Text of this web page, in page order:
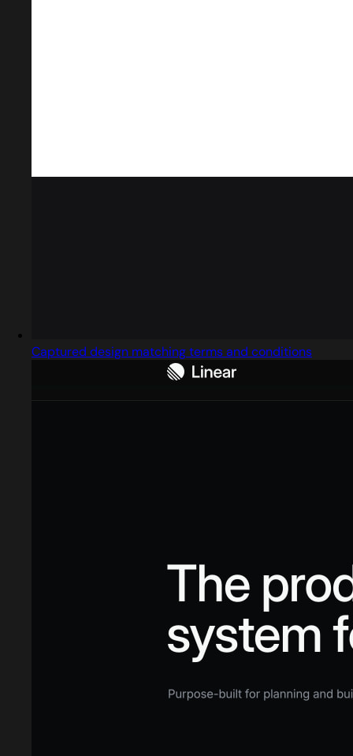
Captured design matching terms and conditions